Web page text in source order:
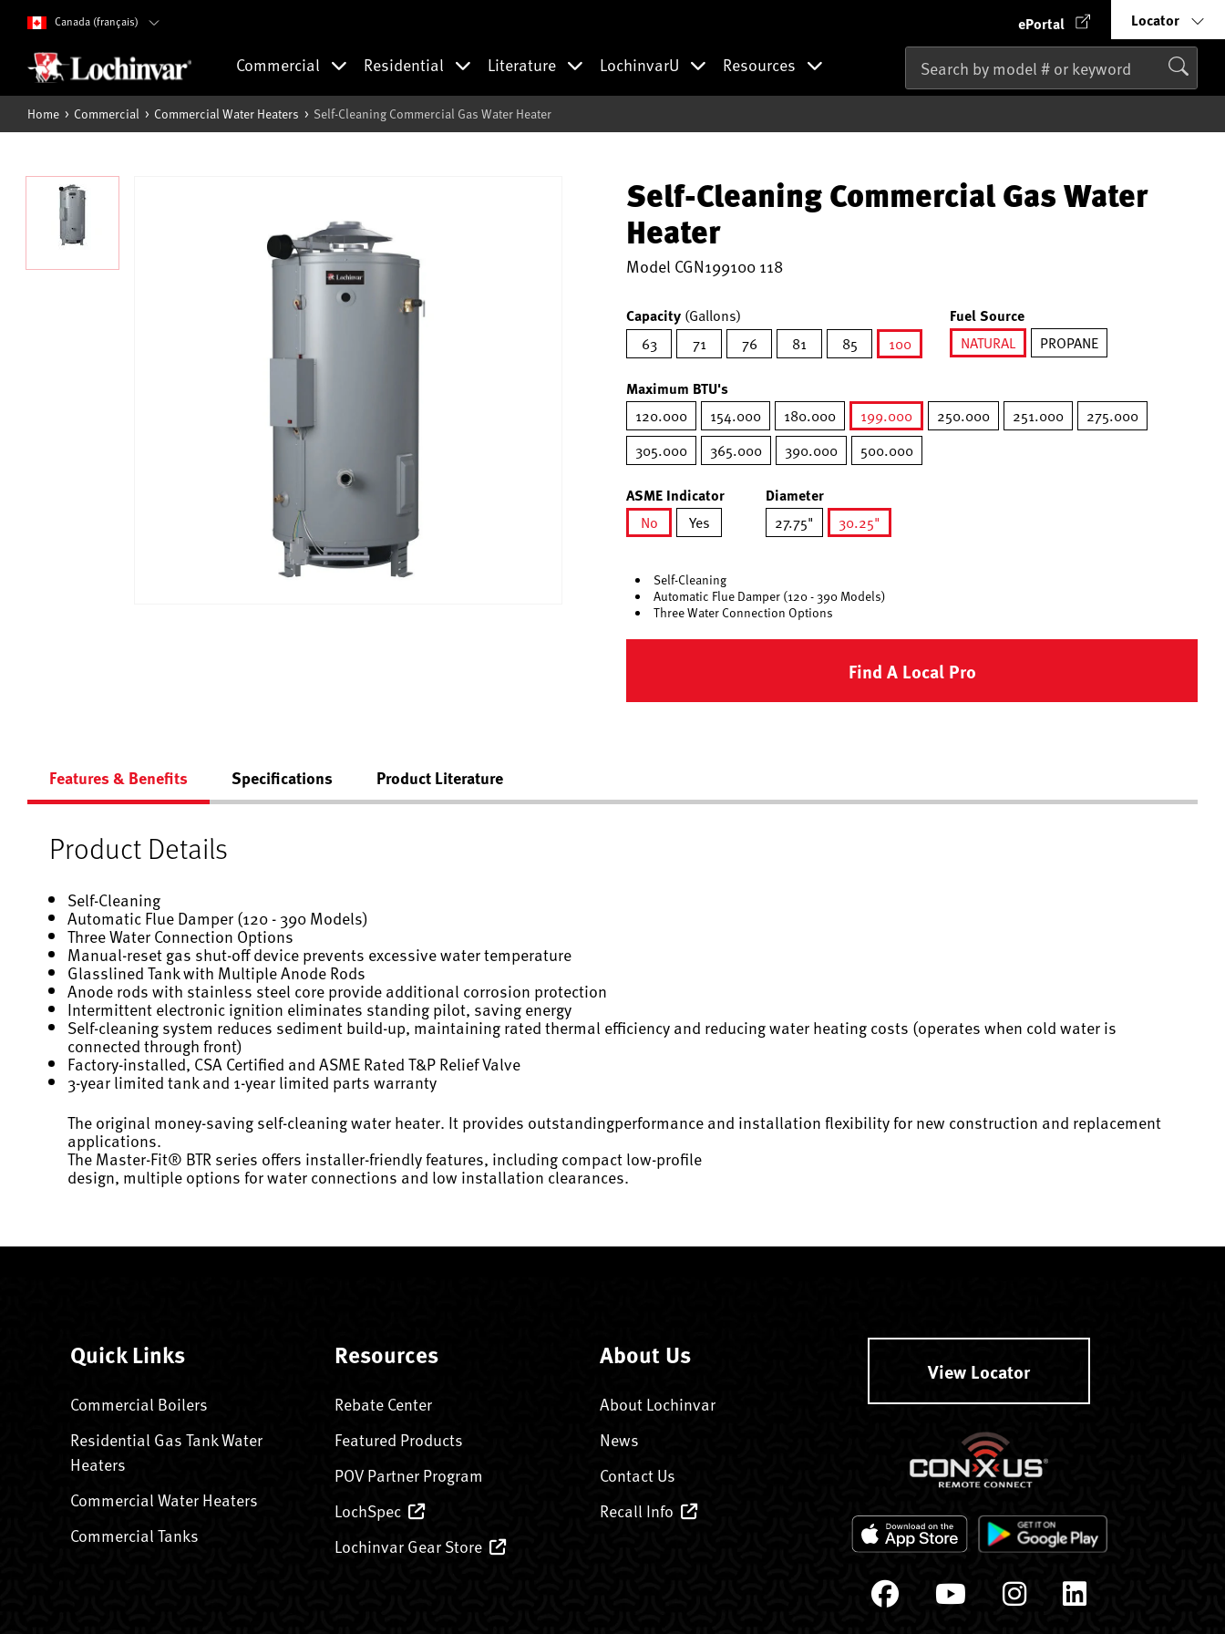
Canada (français) ePortal Locator
Commercial Residential Literature LochinvarU Resources
Home Commercial Commercial Water Heaters Self-Cleaning Commercial Gas Water Heater
Self-Cleaning Commercial Gas Water
Heater
Model CGN199100 118
Capacity (Gallons)
63
71 76 81 85
100
Fuel Source
NATURAL
PROPANE
Maximum BTU's
120.000 154.000 180.000
199.000
selected
250.000 251.000
275.000
305.000
365.000 390.000 500.000
ASME Indicator
No
Yes
Diameter
27.75"
30.25"
Self-Cleaning
Automatic Flue Damper (120 - 390 Models)
Three Water Connection Options
Find A Local Pro
Features & Benefits Specifications Product Literature
Product Details
Self-Cleaning
Automatic Flue Damper (120 - 390 Models)
Three Water Connection Options
Manual-reset gas shut-off device prevents excessive water temperature
Glasslined Tank with Multiple Anode Rods
Anode rods with stainless steel core provide additional corrosion protection
Intermittent electronic ignition eliminates standing pilot, saving energy
Self-cleaning system reduces sediment build-up, maintaining rated thermal efficiency and reducing water heating costs (operates when cold water is
connected through front)
Factory-installed, CSA Certified and ASME Rated T&P Relief Valve
3-year limited tank and 1-year limited parts warranty
The original money-saving self-cleaning water heater. It provides outstandingperformance and installation flexibility for new construction and replacement
applications.
The Master-Fit® BTR series offers installer-friendly features, including compact low-profile
design, multiple options for water connections and low installation clearances.
Quick Links
Commercial Boilers
Residential Gas Tank Water
Heaters
Commercial Water Heaters
Commercial Tanks
Resources
Rebate Center
Featured Products
POV Partner Program
LochSpec
Lochinvar Gear Store
About Us
About Lochinvar
News
Contact Us
Recall Info
View Locator